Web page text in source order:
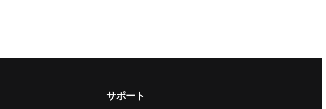
サポート